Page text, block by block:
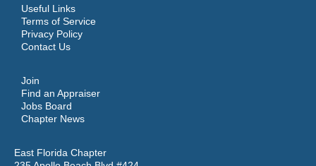
Useful Links
Terms of Service
Privacy Policy
Contact Us
Join
Find an Appraiser
Jobs Board
Chapter News
East Florida Chapter